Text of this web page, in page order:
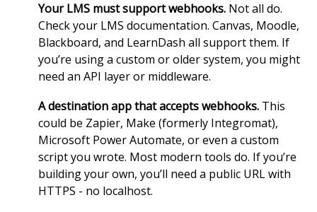
Your LMS must support webhooks. Not all do.
Check your LMS documentation. Canvas, Moodle,
Blackboard, and LearnDash all support them. If
you’re using a custom or older system, you might
need an API layer or middleware.
A destination app that accepts webhooks. This
could be Zapier, Make (formerly Integromat),
Microsoft Power Automate, or even a custom
script you wrote. Most modern tools do. If you’re
building your own, you’ll need a public URL with
HTTPS - no localhost.